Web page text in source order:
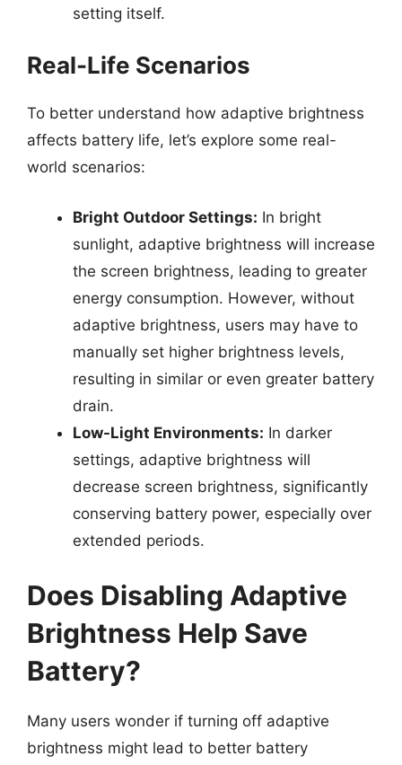
setting itself.
Real-Life Scenarios
To better understand how adaptive brightness
affects battery life, let’s explore some real-
world scenarios:
Bright Outdoor Settings: In bright
sunlight, adaptive brightness will increase
the screen brightness, leading to greater
energy consumption. However, without
adaptive brightness, users may have to
manually set higher brightness levels,
resulting in similar or even greater battery
drain.
Low-Light Environments: In darker
settings, adaptive brightness will
decrease screen brightness, significantly
conserving battery power, especially over
extended periods.
Does Disabling Adaptive
Brightness Help Save
Battery?
Many users wonder if turning off adaptive
brightness might lead to better battery